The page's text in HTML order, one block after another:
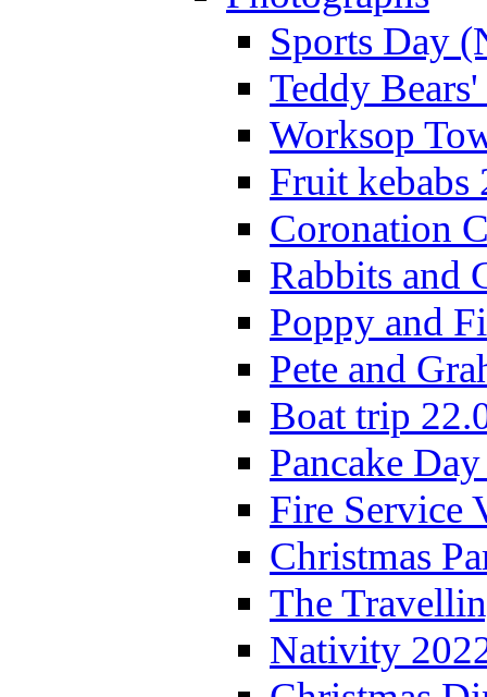
Sports Day
Teddy
Worksop
Fruit kebabs
Coronation
Rabbits and
Poppy and
Pete and
Boat trip
Pancake
Fire Service
Christmas
The
Nativity